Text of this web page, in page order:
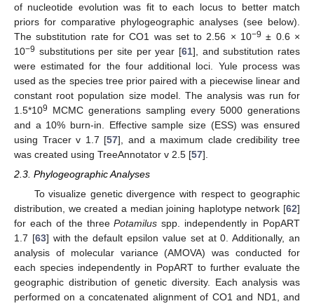
of nucleotide evolution was fit to each locus to better match
priors for comparative phylogeographic analyses (see below).
The substitution rate for CO1 was set to 2.56 × 10−9 ± 0.6 ×
10−9 substitutions per site per year [61], and substitution rates
were estimated for the four additional loci. Yule process was
used as the species tree prior paired with a piecewise linear and
constant root population size model. The analysis was run for
1.5*109
MCMC generations sampling every 5000 generations
and a 10% burn-in. Effective sample size (ESS) was ensured
using Tracer v 1.7 [57], and a maximum clade credibility tree
was created using TreeAnnotator v 2.5 [57].
2.3. Phylogeographic Analyses
To visualize genetic divergence with respect to geographic
distribution, we created a median joining haplotype network [62]
for each of the threePotamilus spp. independently in PopART
1.7 [63] with the default epsilon value set at 0. Additionally, an
analysis of molecular variance (AMOVA) was conducted for
each species independently in PopART to further evaluate the
geographic distribution of genetic diversity. Each analysis was
performed on a concatenated alignment of CO1 and ND1, and